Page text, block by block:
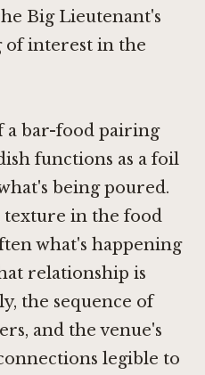
Big Lieutenant's
of interest in the
bar-food pairing
functions as a foil
being poured.
texture in the food
what's happening
relationship is
the sequence of
and the venue's
legible to